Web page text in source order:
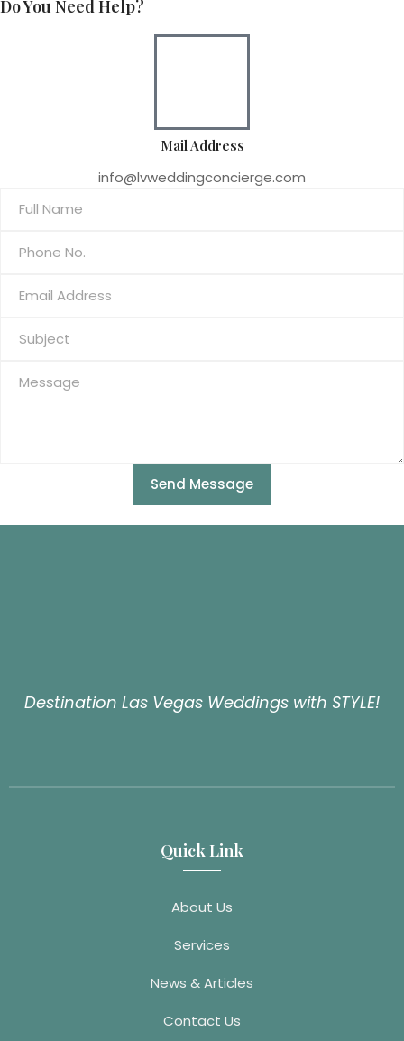
Do You Need Help?
Mail Address
info@lvweddingconcierge.com
Send Message
Destination Las Vegas Weddings with STYLE!
Quick Link
About Us
Services
News & Articles
Contact Us